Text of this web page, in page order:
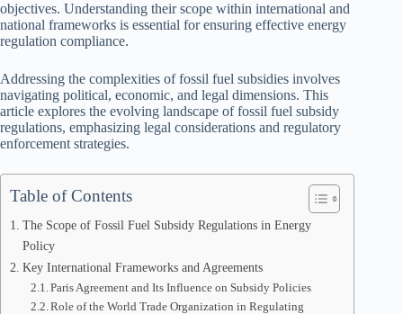
objectives. Understanding their scope within international and
national frameworks is essential for ensuring effective energy
regulation compliance.
Addressing the complexities of fossil fuel subsidies involves
navigating political, economic, and legal dimensions. This
article explores the evolving landscape of fossil fuel subsidy
regulations, emphasizing legal considerations and regulatory
enforcement strategies.
Table of Contents
The Scope of Fossil Fuel Subsidy Regulations in Energy
Policy
Key International Frameworks and Agreements
Paris Agreement and Its Influence on Subsidy Policies
Role of the World Trade Organization in Regulating